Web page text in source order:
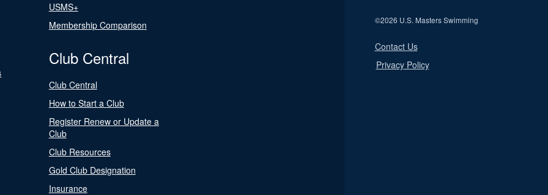
USMS+
Membership Comparison
Club Central
Club Central
How to Start a Club
Register Renew or Update a
Club
Club Resources
Gold Club Designation
Insurance
©2026 U.S. Masters Swimming
Contact Us
Privacy Policy